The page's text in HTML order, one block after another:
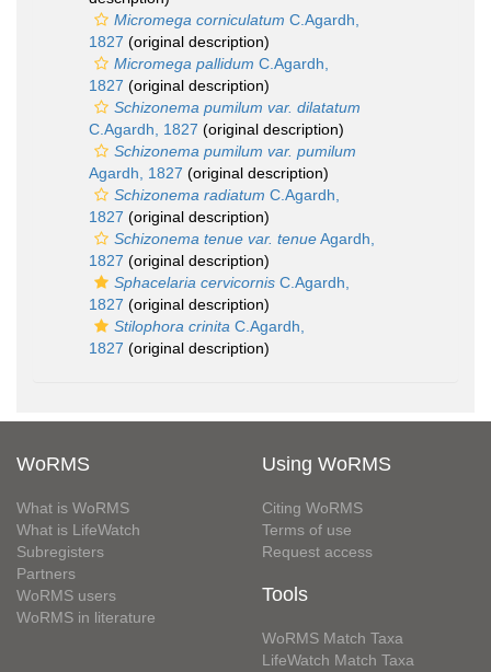
Micromega corniculatum C.Agardh,
1827 (original description)
Micromega pallidum C.Agardh,
1827 (original description)
Schizonema pumilum var. dilatatum
C.Agardh, 1827 (original description)
Schizonema pumilum var. pumilum
Agardh, 1827 (original description)
Schizonema radiatum C.Agardh,
1827 (original description)
Schizonema tenue var. tenueAgardh,
1827 (original description)
Sphacelaria cervicornis C.Agardh,
1827 (original description)
Stilophora crinita C.Agardh,
1827 (original description)
WoRMS
What is WoRMS
What is LifeWatch
Subregisters
Partners
WoRMS users
WoRMS in literature
Using WoRMS
Citing WoRMS
Terms of use
Request access
Tools
WoRMS Match Taxa
LifeWatch Match Taxa